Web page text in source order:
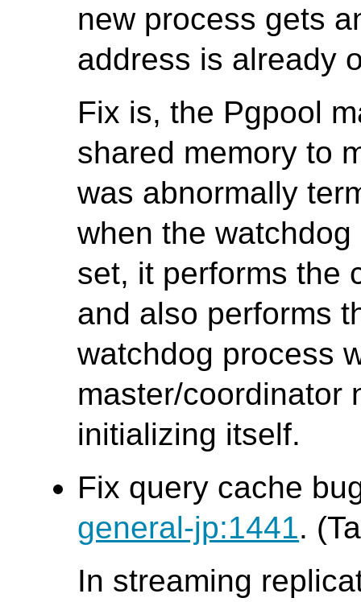
new process gets
address is already
Fix is, the Pgpool
shared memory to
was abnormally
when the
set, it performs the
and also performs
watchdog process
master/coordinator
initializing itself.
Fix query cache
general-jp:1441.
In streaming